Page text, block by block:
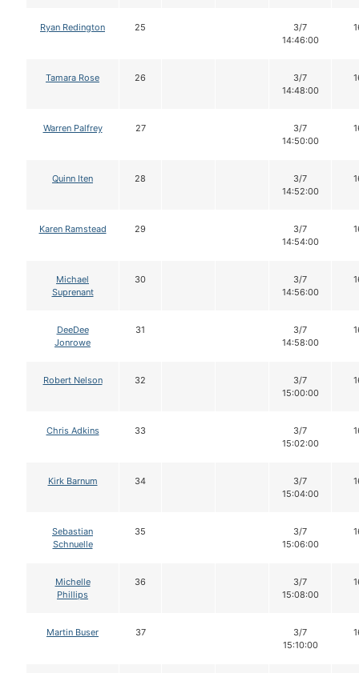
Ryan Redington 25
3/7
14:46:00
Tamara Rose 26
3/7
14:48:00
Warren Palfrey 27
3/7
14:50:00
Quinn Iten 28
3/7
14:52:00
Karen Ramstead 29
3/7
14:54:00
Michael
Suprenant
30
3/7
14:56:00
DeeDee
Jonrowe
31
3/7
14:58:00
Robert Nelson 32
3/7
15:00:00
Chris Adkins 33
3/7
15:02:00
Kirk Barnum 34
3/7
15:04:00
Sebastian
Schnuelle
35
3/7
15:06:00
Michelle
Phillips
36
3/7
15:08:00
Martin Buser 37
3/7
15:10:00